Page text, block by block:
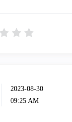
‎2023-08-30
09:25 AM